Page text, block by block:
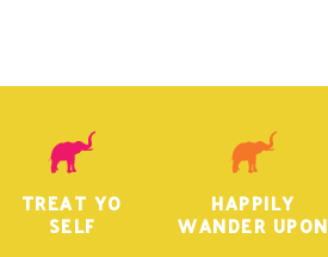
TREAT YO
SELF
HAPPILY
WANDER UPON